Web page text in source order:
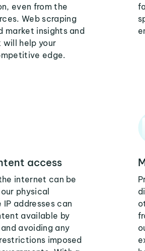
even from the
Web scraping
market insights and
help your
edge.
access
internet can be
physical
addresses can
available by
avoiding any
imposed